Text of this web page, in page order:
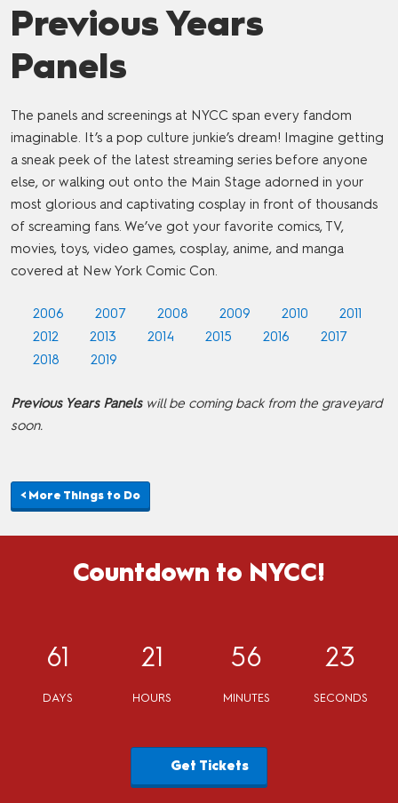
Previous Years
Panels
The panels and screenings at NYCC span every fandom
imaginable. It’s a pop culture junkie’s dream! Imagine getting
a sneak peek of the latest streaming series before anyone
else, or walking out onto the Main Stage adorned in your
most glorious and captivating cosplay in front of thousands
of screaming fans. We’ve got your favorite comics, TV,
movies, toys, video games, cosplay, anime, and manga
covered at New York Comic Con.
2006 2007 2008 2009 2010
2011
2012
2013 2014 2015 2016
2017
2018
2019
Previous Years Panels will be coming back from the graveyard
soon.
< More Things to Do
Countdown to NYCC!
61
DAYS
21
HOURS
56
MINUTES
23
SECONDS
Get Tickets